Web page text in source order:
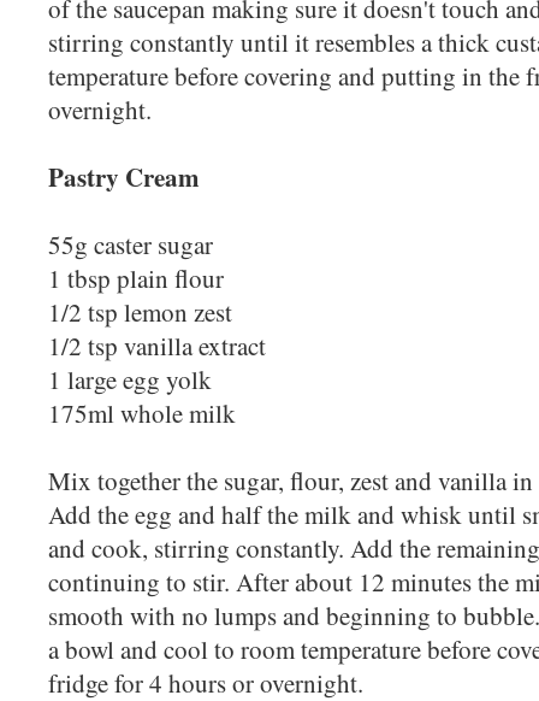
of the saucepan making sure it doesn't touch
stirring constantly until it resembles a thick
temperature before covering and putting in the
overnight.
Pastry Cream
55g caster sugar
1 tbsp plain flour
1/2 tsp lemon zest
1/2 tsp vanilla extract
1 large egg yolk
175ml whole milk
Mix together the sugar, flour, zest and vanilla in
Add the egg and half the milk and whisk until
and cook, stirring constantly. Add the
continuing to stir. After about 12 minutes the
smooth with no lumps and beginning to
a bowl and cool to room temperature before
fridge for 4 hours or overnight.